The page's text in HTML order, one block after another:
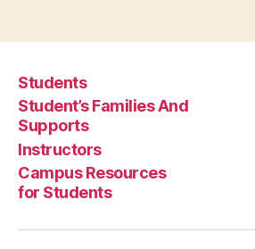
Students
Student’s Families And
Supports
Instructors
Campus Resources
for Students